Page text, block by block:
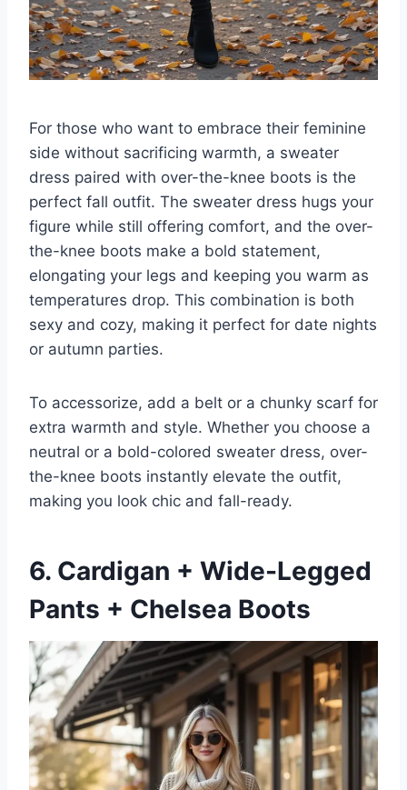
For those who want to embrace their feminine
side without sacrificing warmth, a sweater
dress paired with over-the-knee boots is the
perfect fall outfit. The sweater dress hugs your
figure while still offering comfort, and the over-
the-knee boots make a bold statement,
elongating your legs and keeping you warm as
temperatures drop. This combination is both
sexy and cozy, making it perfect for date nights
or autumn parties.
To accessorize, add a belt or a chunky scarf for
extra warmth and style. Whether you choose a
neutral or a bold-colored sweater dress, over-
the-knee boots instantly elevate the outfit,
making you look chic and fall-ready.
6. Cardigan + Wide-Legged
Pants + Chelsea Boots